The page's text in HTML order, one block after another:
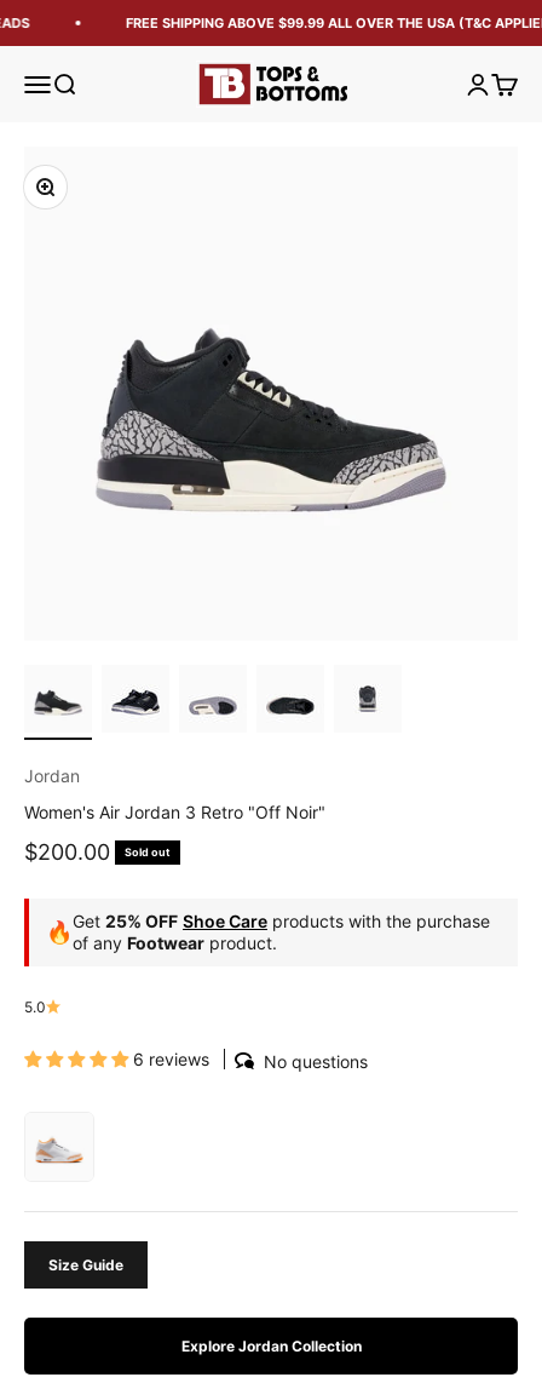
FREE SHIPPING ABOVE $99.99 ALL OVER THE USA (T&C
Open navigation menu
Open search Tops and Bottoms USA OpenOpen
Zoom
Jordan
Women's Air Jordan 3 Retro "Off Noir"
Sale price
$200.00 Sold out
🔥Get 25% OFF Shoe Care products with the purchase
of any Footwear product.
5.0
6 reviews No questions
Size Guide
Explore Jordan Collection